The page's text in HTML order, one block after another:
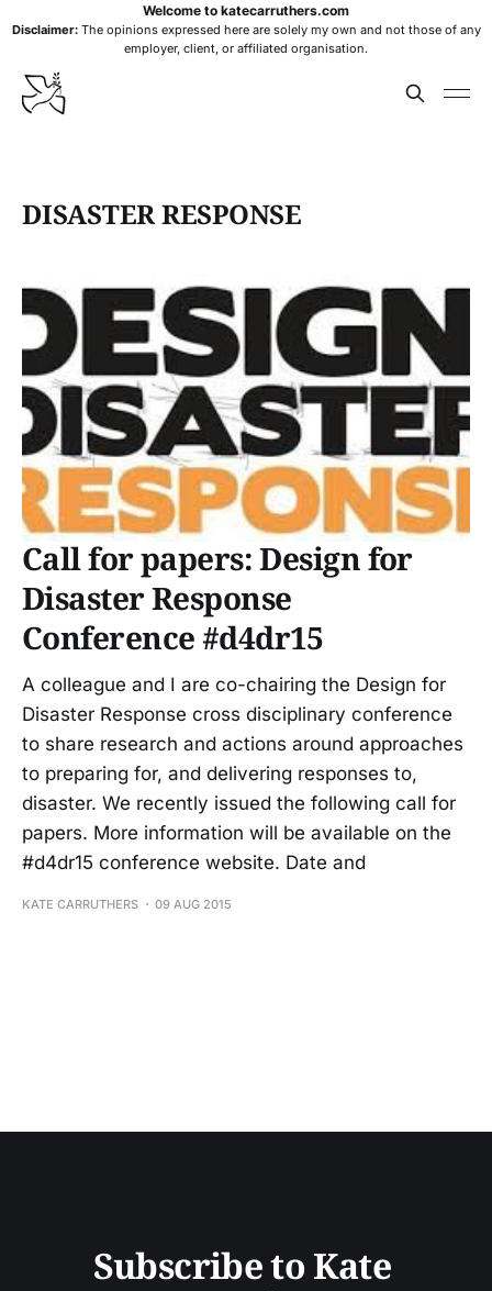
Welcome to katecarruthers.com
Disclaimer:The opinions expressed here are solely my own and not those of any
employer, client, or affiliated organisation.
DISASTER RESPONSE
Call for papers: Design for
Disaster Response
Conference #d4dr15
A colleague and I are co-chairing the Design for
Disaster Response cross disciplinary conference
to share research and actions around approaches
to preparing for, and delivering responses to,
disaster. We recently issued the following call for
papers. More information will be available on the
#d4dr15 conference website. Date and
KATE CARRUTHERS 09 AUG 2015
Subscribe to Kate